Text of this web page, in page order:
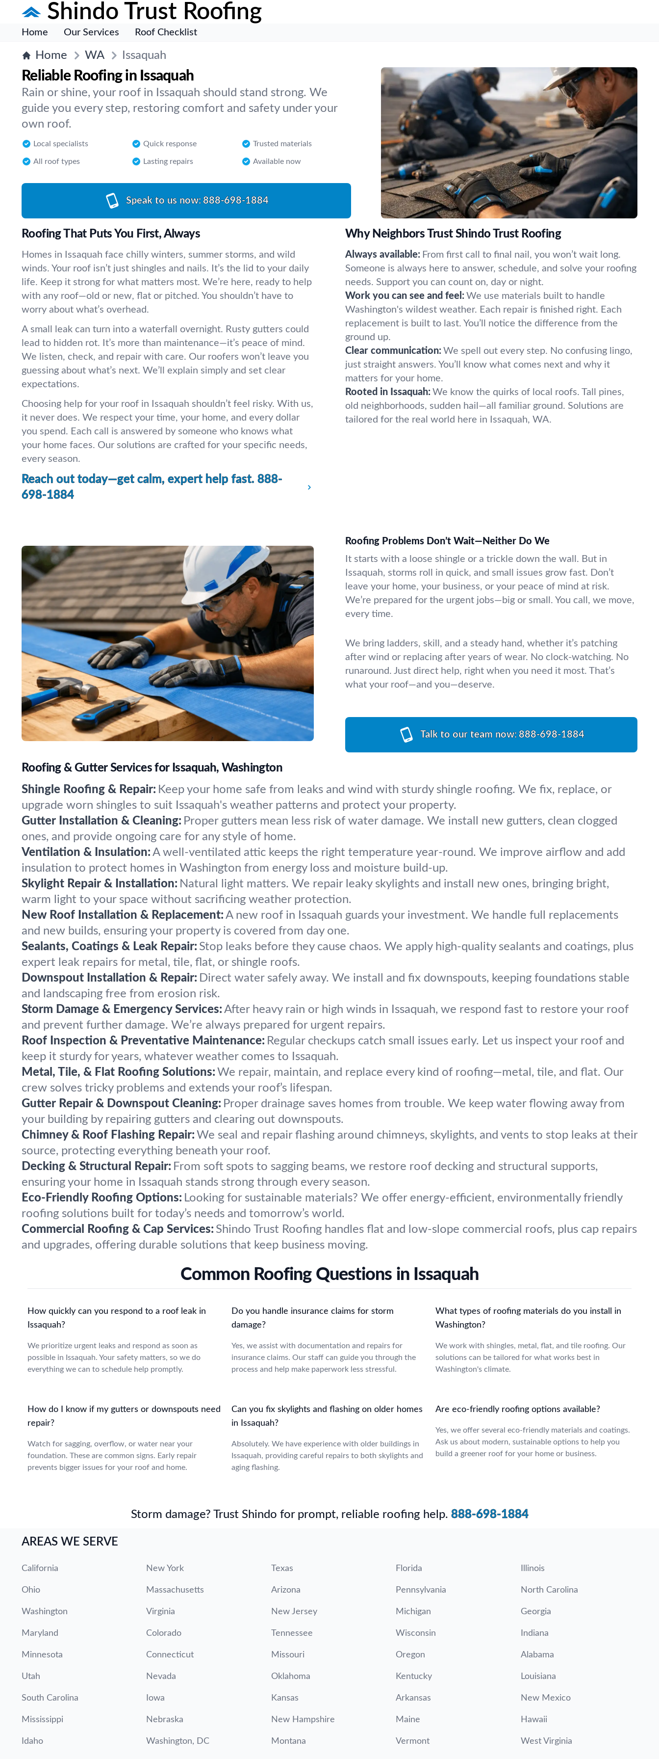
Shindo Trust Roofing
Home Our Services Roof Checklist
Home WA Issaquah
Reliable Roofing in Issaquah
Rain or shine, your roof in Issaquah should stand strong. We
guide you every step, restoring comfort and safety under your
own roof.
Local specialists Quick response Trusted materials
All roof types Lasting repairs Available now
Speak to us now: 888-698-1884
Roofing That Puts You First, Always
Homes in Issaquah face chilly winters, summer storms, and wild
winds. Your roof isn’t just shingles and nails. It’s the lid to your daily
life. Keep it strong for what matters most. We’re here, ready to help
with any roof—old or new, flat or pitched. You shouldn’t have to
worry about what’s overhead.
A small leak can turn into a waterfall overnight. Rusty gutters could
lead to hidden rot. It’s more than maintenance—it’s peace of mind.
We listen, check, and repair with care. Our roofers won’t leave you
guessing about what’s next. We’ll explain simply and set clear
expectations.
Choosing help for your roof in Issaquah shouldn’t feel risky. With us,
it never does. We respect your time, your home, and every dollar
you spend. Each call is answered by someone who knows what
your home faces. Our solutions are crafted for your specific needs,
every season.
Reach out today—get calm, expert help fast. 888-
698-1884
Why Neighbors Trust Shindo Trust Roofing
Always available: From first call to final nail, you won’t wait long.
Someone is always here to answer, schedule, and solve your roofing
needs. Support you can count on, day or night.
Work you can see and feel: We use materials built to handle
Washington's wildest weather. Each repair is finished right. Each
replacement is built to last. You’ll notice the difference from the
ground up.
Clear communication: We spell out every step. No confusing lingo,
just straight answers. You’ll know what comes next and why it
matters for your home.
Rooted in Issaquah: We know the quirks of local roofs. Tall pines,
old neighborhoods, sudden hail—all familiar ground. Solutions are
tailored for the real world here in Issaquah, WA.
Roofing Problems Don’t Wait—Neither Do We
It starts with a loose shingle or a trickle down the wall. But in
Issaquah, storms roll in quick, and small issues grow fast. Don’t
leave your home, your business, or your peace of mind at risk.
We’re prepared for the urgent jobs—big or small. You call, we move,
every time.
We bring ladders, skill, and a steady hand, whether it’s patching
after wind or replacing after years of wear. No clock-watching. No
runaround. Just direct help, right when you need it most. That’s
what your roof—and you—deserve.
Talk to our team now: 888-698-1884
Roofing & Gutter Services for Issaquah, Washington
Shingle Roofing & Repair: Keep your home safe from leaks and wind with sturdy shingle roofing. We fix, replace, or
upgrade worn shingles to suit Issaquah's weather patterns and protect your property.
Gutter Installation & Cleaning: Proper gutters mean less risk of water damage. We install new gutters, clean clogged
ones, and provide ongoing care for any style of home.
Ventilation & Insulation: A well-ventilated attic keeps the right temperature year-round. We improve airflow and add
insulation to protect homes in Washington from energy loss and moisture build-up.
Skylight Repair & Installation: Natural light matters. We repair leaky skylights and install new ones, bringing bright,
warm light to your space without sacrificing weather protection.
New Roof Installation & Replacement: A new roof in Issaquah guards your investment. We handle full replacements
and new builds, ensuring your property is covered from day one.
Sealants, Coatings & Leak Repair: Stop leaks before they cause chaos. We apply high-quality sealants and coatings, plus
expert leak repairs for metal, tile, flat, or shingle roofs.
Downspout Installation & Repair: Direct water safely away. We install and fix downspouts, keeping foundations stable
and landscaping free from erosion risk.
Storm Damage & Emergency Services: After heavy rain or high winds in Issaquah, we respond fast to restore your roof
and prevent further damage. We’re always prepared for urgent repairs.
Roof Inspection & Preventative Maintenance: Regular checkups catch small issues early. Let us inspect your roof and
keep it sturdy for years, whatever weather comes to Issaquah.
Metal, Tile, & Flat Roofing Solutions: We repair, maintain, and replace every kind of roofing—metal, tile, and flat. Our
crew solves tricky problems and extends your roof’s lifespan.
Gutter Repair & Downspout Cleaning: Proper drainage saves homes from trouble. We keep water flowing away from
your building by repairing gutters and clearing out downspouts.
Chimney & Roof Flashing Repair: We seal and repair flashing around chimneys, skylights, and vents to stop leaks at their
source, protecting everything beneath your roof.
Decking & Structural Repair: From soft spots to sagging beams, we restore roof decking and structural supports,
ensuring your home in Issaquah stands strong through every season.
Eco-Friendly Roofing Options: Looking for sustainable materials? We offer energy-efficient, environmentally friendly
roofing solutions built for today’s needs and tomorrow’s world.
Commercial Roofing & Cap Services: Shindo Trust Roofing handles flat and low-slope commercial roofs, plus cap repairs
and upgrades, offering durable solutions that keep business moving.
Common Roofing Questions in Issaquah
How quickly can you respond to a roof leak in
Issaquah?
We prioritize urgent leaks and respond as soon as
possible in Issaquah. Your safety matters, so we do
everything we can to schedule help promptly.
Do you handle insurance claims for storm
damage?
Yes, we assist with documentation and repairs for
insurance claims. Our staff can guide you through the
process and help make paperwork less stressful.
What types of roofing materials do you install in
Washington?
We work with shingles, metal, flat, and tile roofing. Our
solutions can be tailored for what works best in
Washington's climate.
How do I know if my gutters or downspouts need
repair?
Watch for sagging, overflow, or water near your
foundation. These are common signs. Early repair
prevents bigger issues for your roof and home.
Can you fix skylights and flashing on older homes
in Issaquah?
Absolutely. We have experience with older buildings in
Issaquah, providing careful repairs to both skylights and
aging flashing.
Are eco-friendly roofing options available?
Yes, we offer several eco-friendly materials and coatings.
Ask us about modern, sustainable options to help you
build a greener roof for your home or business.
Storm damage? Trust Shindo for prompt, reliable roofing help. 888-698-1884
AREAS WE SERVE
California New York Texas Florida Illinois
Ohio Massachusetts Arizona Pennsylvania North Carolina
Washington Virginia New Jersey Michigan Georgia
Maryland Colorado Tennessee Wisconsin Indiana
Minnesota Connecticut Missouri Oregon Alabama
Utah Nevada Oklahoma Kentucky Louisiana
South Carolina Iowa Kansas Arkansas New Mexico
Mississippi Nebraska New Hampshire Maine Hawaii
Idaho Washington, DC Montana Vermont West Virginia